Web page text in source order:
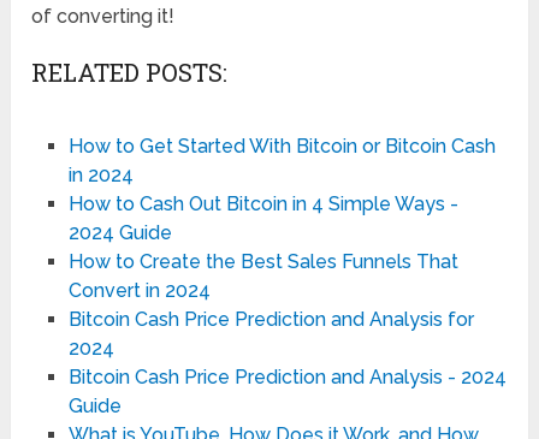
of converting it!
RELATED POSTS:
How to Get Started With Bitcoin or Bitcoin Cash
in 2024
How to Cash Out Bitcoin in 4 Simple Ways -
2024 Guide
How to Create the Best Sales Funnels That
Convert in 2024
Bitcoin Cash Price Prediction and Analysis for
2024
Bitcoin Cash Price Prediction and Analysis - 2024
Guide
What is YouTube, How Does it Work, and How